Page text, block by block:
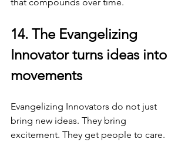
14. The Evangelizing
Innovator turns ideas into
movements
Evangelizing Innovators do not just
bring new ideas. They bring
excitement. They get people to care.